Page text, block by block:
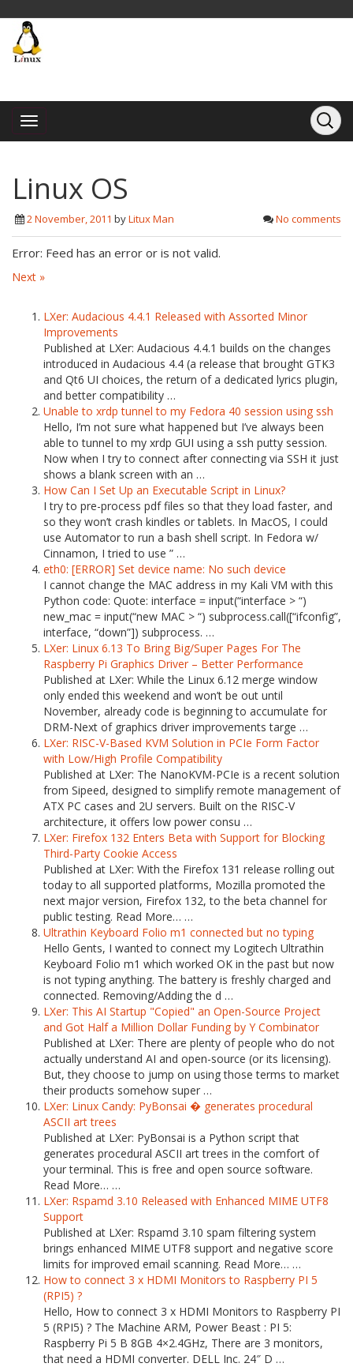
Linux OS
2 November, 2011 byLitux Man No comments
Error: Feed has an error or is not valid.
Next »
LXer: Audacious 4.4.1 Released with Assorted Minor
Improvements
Published at LXer: Audacious 4.4.1 builds on the changes
introduced in Audacious 4.4 (a release that brought GTK3
and Qt6 UI choices, the return of a dedicated lyrics plugin,
and better compatibility …
Unable to xrdp tunnel to my Fedora 40 session using ssh
Hello, I’m not sure what happened but I’ve always been
able to tunnel to my xrdp GUI using a ssh putty session.
Now when I try to connect after connecting via SSH it just
shows a blank screen with an …
How Can I Set Up an Executable Script in Linux?
I try to pre-process pdf files so that they load faster, and
so they won’t crash kindles or tablets. In MacOS, I could
use Automator to run a bash shell script. In Fedora w/
Cinnamon, I tried to use ” …
eth0: [ERROR] Set device name: No such device
I cannot change the MAC address in my Kali VM with this
Python code: Quote: interface = input(“interface > “)
new_mac = input(“new MAC > “) subprocess.call([“ifconfig”,
interface, “down”]) subprocess. …
LXer: Linux 6.13 To Bring Big/Super Pages For The
Raspberry Pi Graphics Driver – Better Performance
Published at LXer: While the Linux 6.12 merge window
only ended this weekend and won’t be out until
November, already code is beginning to accumulate for
DRM-Next of graphics driver improvements targe …
LXer: RISC-V-Based KVM Solution in PCIe Form Factor
with Low/High Profile Compatibility
Published at LXer: The NanoKVM-PCIe is a recent solution
from Sipeed, designed to simplify remote management of
ATX PC cases and 2U servers. Built on the RISC-V
architecture, it offers low power consu …
LXer: Firefox 132 Enters Beta with Support for Blocking
Third-Party Cookie Access
Published at LXer: With the Firefox 131 release rolling out
today to all supported platforms, Mozilla promoted the
next major version, Firefox 132, to the beta channel for
public testing. Read More… …
Ultrathin Keyboard Folio m1 connected but no typing
Hello Gents, I wanted to connect my Logitech Ultrathin
Keyboard Folio m1 which worked OK in the past but now
is not typing anything. The battery is freshly charged and
connected. Removing/Adding the d …
LXer: This AI Startup "Copied" an Open-Source Project
and Got Half a Million Dollar Funding by Y Combinator
Published at LXer: There are plenty of people who do not
actually understand AI and open-source (or its licensing).
But, they choose to jump on using those terms to market
their products somehow super …
LXer: Linux Candy: PyBonsai � generates procedural
ASCII art trees
Published at LXer: PyBonsai is a Python script that
generates procedural ASCII art trees in the comfort of
your terminal. This is free and open source software.
Read More… …
LXer: Rspamd 3.10 Released with Enhanced MIME UTF8
Support
Published at LXer: Rspamd 3.10 spam filtering system
brings enhanced MIME UTF8 support and negative score
limits for improved email scanning. Read More… …
How to connect 3 x HDMI Monitors to Raspberry PI 5
(RPI5) ?
Hello, How to connect 3 x HDMI Monitors to Raspberry PI
5 (RPI5) ? The Machine ARM, Power Beast : PI 5:
Raspberry Pi 5 B 8GB 4×2.4GHz, There are 3 monitors,
that need a HDMI converter. DELL Inc. 24″ D …